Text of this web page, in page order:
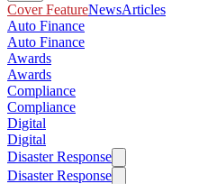
Cover FeatureNewsArticles
Auto Finance
Auto Finance
Awards
Awards
Compliance
Compliance
Digital
Digital
Disaster Response
Disaster Response